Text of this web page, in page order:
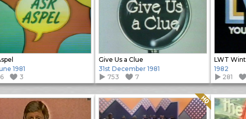
1981
3
Give Us a Clue
31st December 1981
753
7
1982
281
Quality: HQ